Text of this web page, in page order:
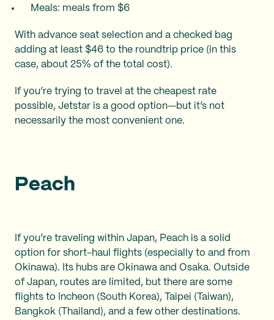
Meals: meals from $6
With advance seat selection and a checked bag
adding at least $46 to the roundtrip price (in this
case, about 25% of the total cost).
If you’re trying to travel at the cheapest rate
possible, Jetstar is a good option—but it’s not
necessarily the most convenient one.
Peach
If you’re traveling within Japan, Peach is a solid
option for short-haul flights (especially to and from
Okinawa). Its hubs are Okinawa and Osaka. Outside
of Japan, routes are limited, but there are some
flights to Incheon (South Korea), Taipei (Taiwan),
Bangkok (Thailand), and a few other destinations.